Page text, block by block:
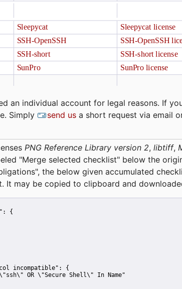
an individual account for legal reasons. If
Simply
send us a short request via email
PNG Reference Library version 2, libtiff,
"Merge selected checklist" below the
", the below given accumulated
It may be copied to clipboard and
{
incompatible":
{
OR \"Secure Shell\" In Name"